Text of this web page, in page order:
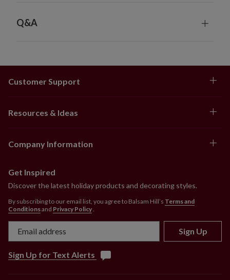
Q&A
Customer Support
Resources & Ideas
Company Information
Get Inspired
Discover the latest holiday products and decorating styles.
By subscribing to our email list, you agree to Balsam Hill’s Terms and
Conditionsand Privacy Policy
Sign Up
Sign Up for Text Alerts